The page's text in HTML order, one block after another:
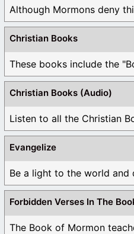
Christian Books
Christian Books (Audio)
Listen to all the Christian
Evangelize
Be a light to the world and
Forbidden Verses In The
The Book of Mormon